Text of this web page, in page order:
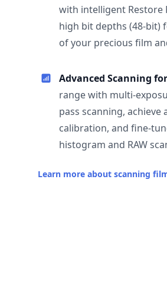
with intelligent Restore
high bit depths (48-bit)
of your precious film
Advanced Scanning
range with multi-
pass scanning,
calibration, and fine-
histogram and RAW
Learn more about scanning